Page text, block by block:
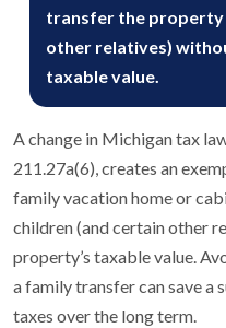
transfer the property
other relatives)
taxable value.
A change in Michigan tax
211.27a(6), creates an
family vacation home or
children (and certain other
property’s taxable value.
a family transfer can save a
taxes over the long term.